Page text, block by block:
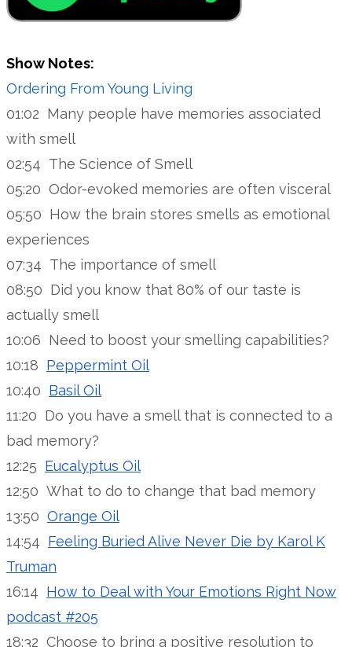
Show Notes:
Ordering From Young Living
01:02 Many people have memories associated
with smell
02:54 The Science of Smell
05:20 Odor-evoked memories are often visceral
05:50 How the brain stores smells as emotional
experiences
07:34 The importance of smell
08:50 Did you know that 80% of our taste is
actually smell
10:06 Need to boost your smelling capabilities?
10:18 Peppermint Oil
10:40 Basil Oil
11:20 Do you have a smell that is connected to a
bad memory?
12:25 Eucalyptus Oil
12:50 What to do to change that bad memory
13:50 Orange Oil
14:54 Feeling Buried Alive Never Die by Karol K
Truman
16:14 How to Deal with Your Emotions Right Now
podcast #205
18:32 Choose to bring a positive resolution to